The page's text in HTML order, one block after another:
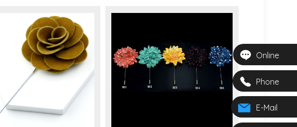
Online
Phone
E-Mail